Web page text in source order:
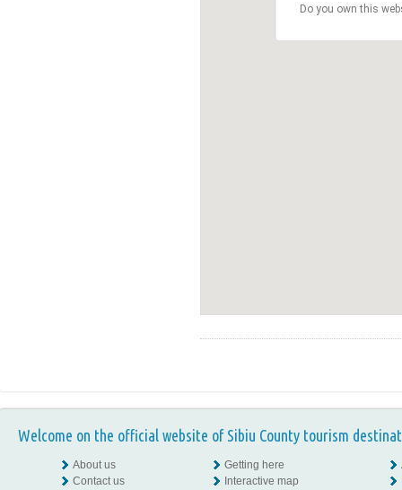
Do you own this
Welcome on the official website of Sibiu County tourism
About us
Contact us
Getting here
Interactive map